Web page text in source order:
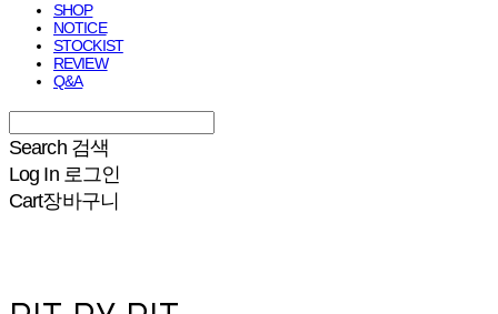
SHOP
NOTICE
STOCKIST
REVIEW
Q&A
Search 검색
Log In 로그인
Cart장바구니